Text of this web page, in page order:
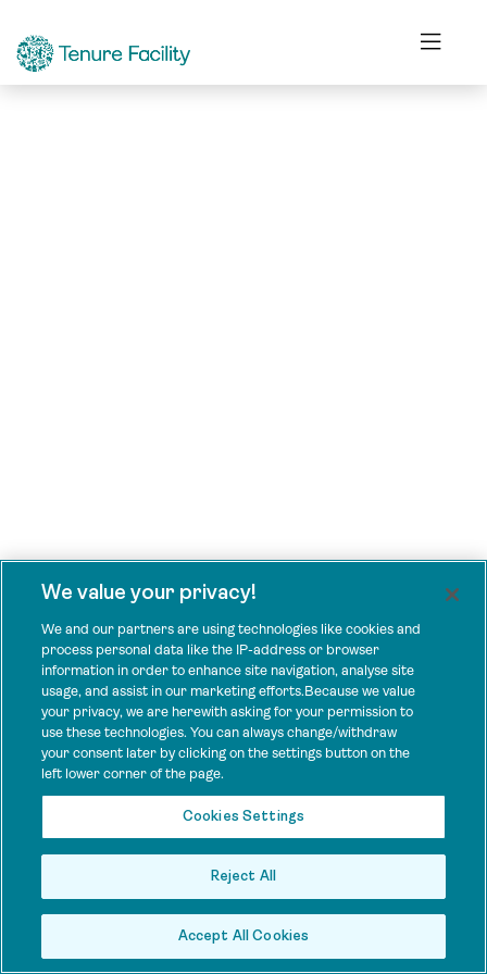
We value your privacy!
We and our partners are using technologies like cookies and
process personal data like the IP-address or browser
information in order to enhance site navigation, analyse site
usage, and assist in our marketing efforts.Because we value
your privacy, we are herewith asking for your permission to
use these technologies. You can always change/withdraw
your consent later by clicking on the settings button on the
left lower corner of the page.
Cookies Settings
Reject All
Accept All Cookies